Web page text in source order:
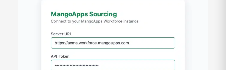
Update manually by replacing the
unpacked extension files
Download Extension (.zip)